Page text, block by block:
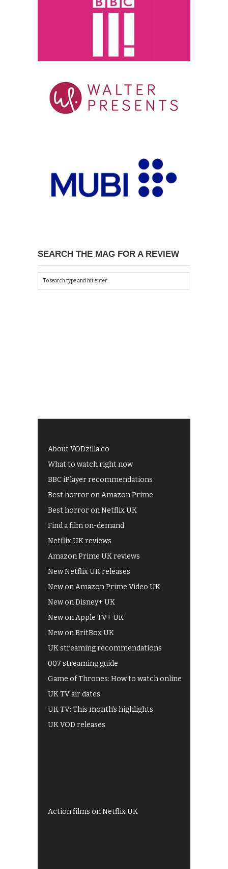
SEARCH THE MAG FOR A REVIEW
About VODzilla.co
What to watch right now
BBC iPlayer recommendations
Best horror on Amazon Prime
Best horror on Netflix UK
Find a film on-demand
Netflix UK reviews
Amazon Prime UK reviews
New Netflix UK releases
New on Amazon Prime Video UK
New on Disney+ UK
New on Apple TV+ UK
New on BritBox UK
UK streaming recommendations
007 streaming guide
Game of Thrones: How to watch online
UK TV air dates
UK TV: This month's highlights
UK VOD releases
Action films on Netflix UK